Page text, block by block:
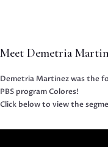
Meet Demetria
Demetria Martinez was the
PBS program Colores!
Click below to view the